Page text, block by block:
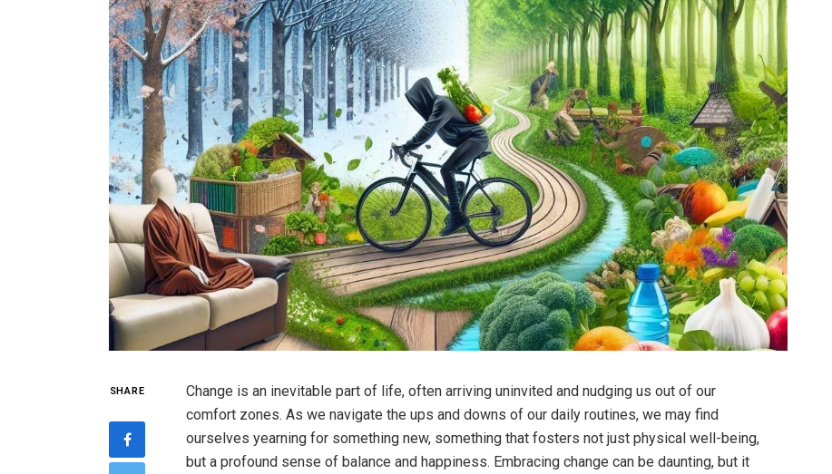
SHARE
Change is an inevitable part of life, often arriving uninvited and nudging us out of our
comfort zones. As we navigate the ups and downs of our daily routines, we may find
ourselves yearning for something new, something that fosters not just physical well-being,
but a profound sense of balance and happiness. Embracing change can be daunting, but it